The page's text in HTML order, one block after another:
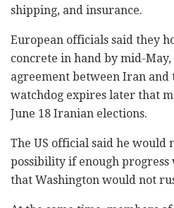
shipping, and insurance.
European officials said they
concrete in hand by mid-
agreement between Iran and
watchdog expires later that
June 18 Iranian elections.
The US official said he would
possibility if enough progress
that Washington would not